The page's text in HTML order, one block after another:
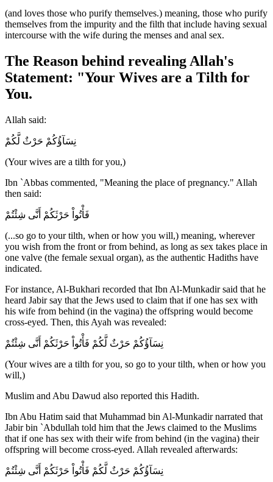
(and loves those who purify themselves.) meaning, those who purify
themselves from the impurity and the filth that include having sexual
intercourse with the wife during the menses and anal sex.
The Reason behind revealing Allah's
Statement: "Your Wives are a Tilth for
You.
Allah said:
نِسَآؤُكُمْ حَرْثٌ لَّكُمْ
(Your wives are a tilth for you,)
Ibn `Abbas commented, "Meaning the place of pregnancy." Allah
then said:
فَأْتُواْ حَرْثَكُمْ أَنَّى شِئْتُمْ
(...so go to your tilth, when or how you will,) meaning, wherever
you wish from the front or from behind, as long as sex takes place in
one valve (the female sexual organ), as the authentic Hadiths have
indicated.
For instance, Al-Bukhari recorded that Ibn Al-Munkadir said that he
heard Jabir say that the Jews used to claim that if one has sex with
his wife from behind (in the vagina) the offspring would become
cross-eyed. Then, this Ayah was revealed:
نِسَآؤُكُمْ حَرْثٌ لَّكُمْ فَأْتُواْ حَرْثَكُمْ أَنَّى شِئْتُمْ
(Your wives are a tilth for you, so go to your tilth, when or how you
will,)
Muslim and Abu Dawud also reported this Hadith.
Ibn Abu Hatim said that Muhammad bin Al-Munkadir narrated that
Jabir bin `Abdullah told him that the Jews claimed to the Muslims
that if one has sex with their wife from behind (in the vagina) their
offspring will become cross-eyed. Allah revealed afterwards:
نِسَآؤُكُمْ حَرْثٌ لَّكُمْ فَأْتُواْ حَرْثَكُمْ أَنَّى شِئْتُمْ